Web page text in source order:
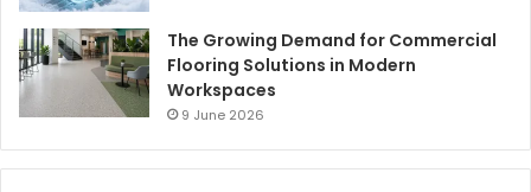
The Growing Demand for Commercial
Flooring Solutions in Modern
Workspaces
9 June 2026